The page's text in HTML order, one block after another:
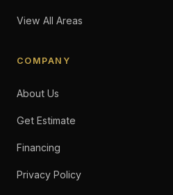
View All Areas
COMPANY
About Us
Get Estimate
Financing
Privacy Policy